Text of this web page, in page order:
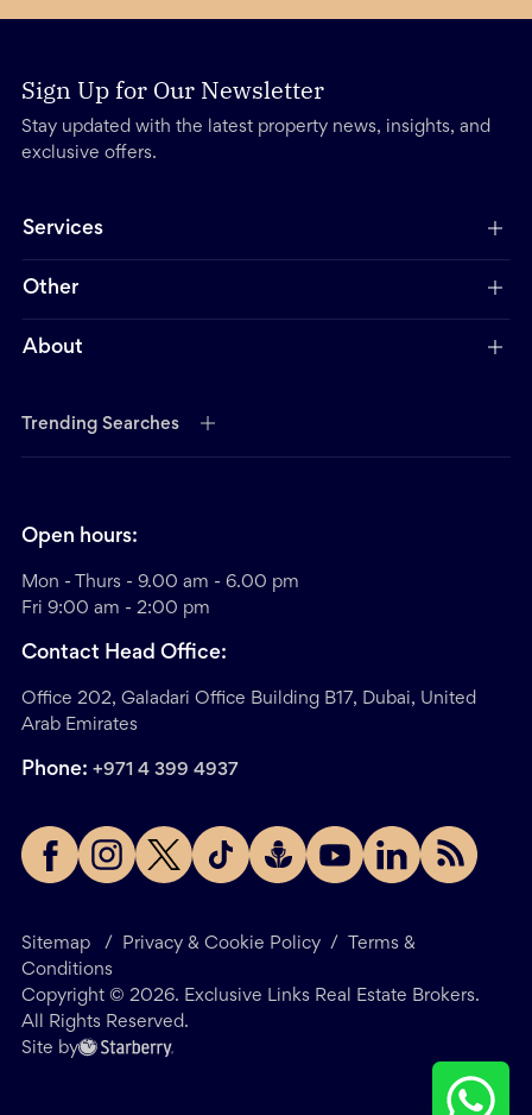
Sign Up for Our Newsletter
Stay updated with the latest property news, insights, and
exclusive offers.
Services
Other
About
Trending Searches
Sitemap / Privacy & Cookie Policy /
Terms &
Conditions
Copyright © 2026. Exclusive Links Real Estate Brokers.
All Rights Reserved.
Site by
Open hours:
Mon - Thurs - 9.00 am - 6.00 pm
Fri 9:00 am - 2:00 pm
Contact Head Office:
Office 202, Galadari Office Building B17, Dubai, United
Arab Emirates
Phone: +971 4 399 4937